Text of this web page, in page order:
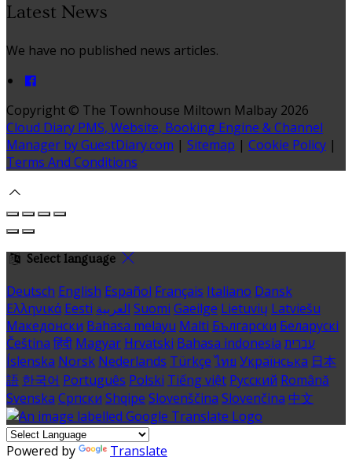
Latest News
We have no published news articles.
Copyright © The Townhouse Miltown Malbay 2026
Cloud Diary PMS, Website, Booking Engine & Channel
Manager by GuestDiary.com | Sitemap | Cookie Policy |
Terms And Conditions
Select language
Deutsch English Español Français Italiano Dansk
Ελληνικά Eesti العربية Suomi Gaeilge Lietuvių Latviešu
Македонски Bahasa melayu Malti Български Беларускі
Čeština हिंदी Magyar Hrvatski Bahasa indonesia עברית
Íslenska Norsk Nederlands Türkçe ไทย Українська 日本
語 한국어 Português Polski Tiếng việt Русский Română
Svenska Српски Shqipe Slovenščina Slovenčina 中文
Powered by Translate